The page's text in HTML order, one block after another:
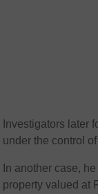
Investigators later
under the control
In another case,
property valued at